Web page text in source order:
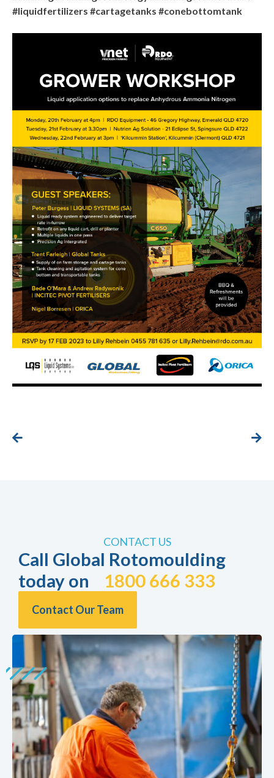
#liquidfertilizers #cartagetanks #conebottomtank
CONTACT US
Call Global Rotomoulding
today on 1800 666 333
Contact Our Team